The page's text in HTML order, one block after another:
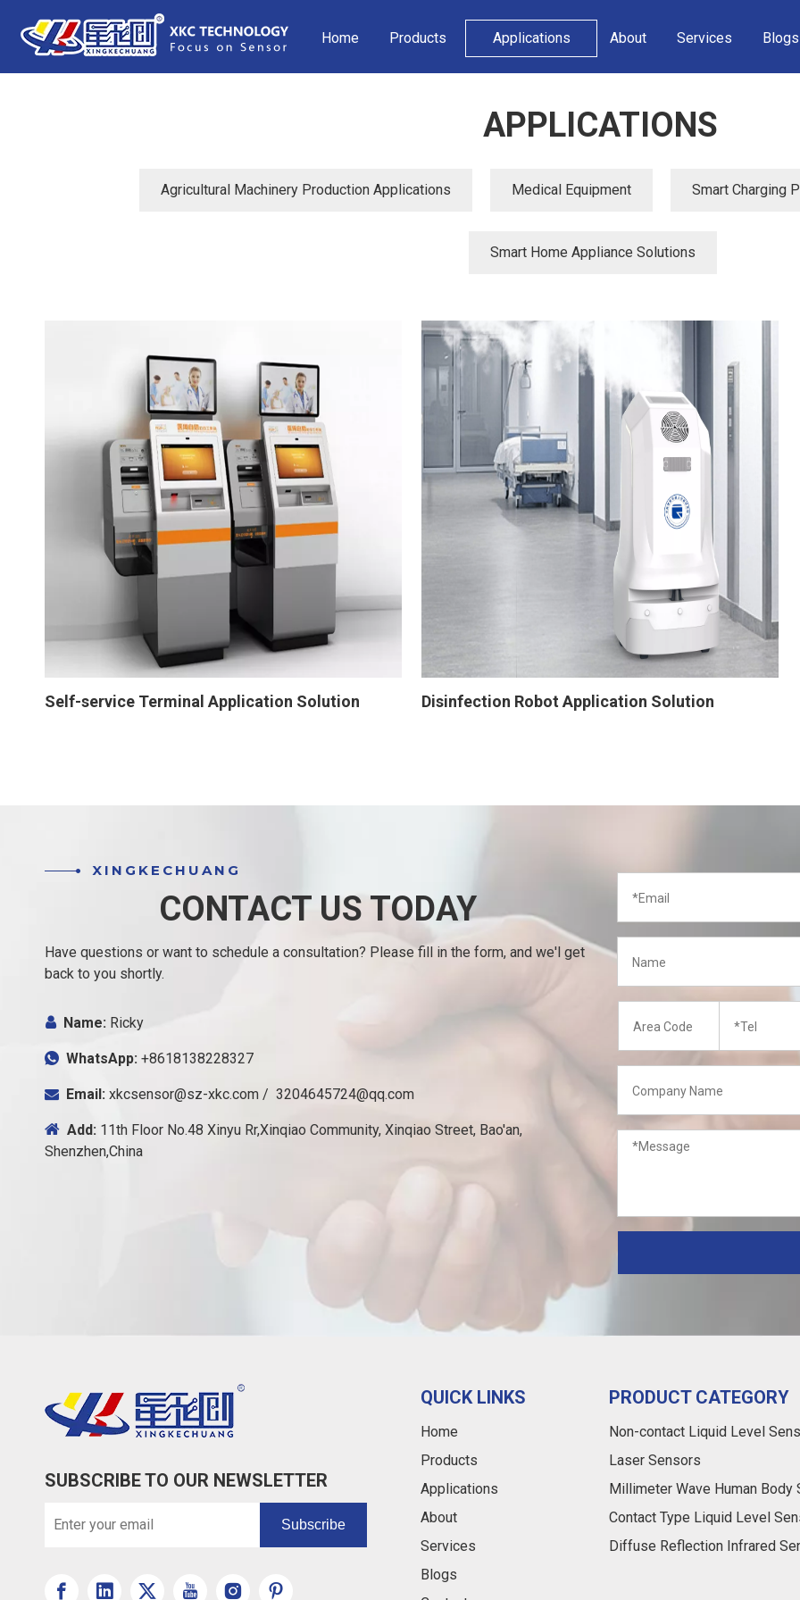
Home Products Applications About Services Blogs
APPLICATIONS
Agricultural Machinery Production Applications Medical Equipment Smart Charging
Smart Home Appliance Solutions
Self-service Terminal Application Solution Disinfection Robot Application Solution
XINGKECHUANG
CONTACT US TODAY
Have questions or want to schedule a consultation? Please fill in the form, and we'l get
back to you shortly.
 Name: Ricky
 WhatsApp: +8618138228327
 Email: xkcsensor@sz-xkc.com / 3204645724@qq.com
 Add: 11th Floor No.48 Xinyu Rr,Xinqiao Community, Xinqiao Street, Bao'an,
Shenzhen,China
SUBSCRIBE TO OUR NEWSLETTER
Subscribe
QUICK LINKS
Home
Products
Applications
About
Services
Blogs
PRODUCT CATEGORY
Non-contact Liquid Level
Laser Sensors
Millimeter Wave Human Body
Contact Type Liquid Level
Diffuse Reflection Infrared